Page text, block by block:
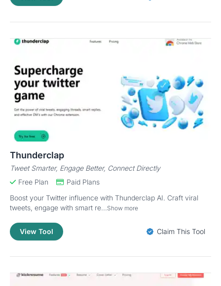
Thunderclap
Tweet Smarter, Engage Better, Connect Directly
Free Plan
Paid Plans
Boost your Twitter influence with Thunderclap AI. Craft viral
tweets, engage with smart re...Show more
View Tool Claim This Tool